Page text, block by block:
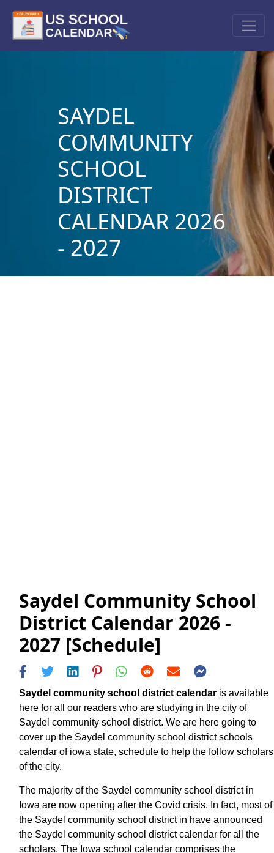
SAYDEL
COMMUNITY
SCHOOL
DISTRICT
CALENDAR 2026
- 2027
Saydel Community School
District Calendar 2026 -
2027 [Schedule]
Saydel community school district calendar is available
here for all our readers who are studying in the city of
Saydel community school district. We are here going to
cover up the Saydel community school district schools
calendar of iowa state, schedule to help the follow scholars
of the city.
The majority of the Saydel community school district in
Iowa are now opening after the Covid crisis. In fact, most of
the Saydel community school district in have announced
the Saydel community school district calendar for all the
scholars. The Iowa school calendar comprises the